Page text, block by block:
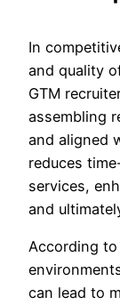
In
and quality
GTM
assembling
and aligned
reduces
services,
and
According
can lead to